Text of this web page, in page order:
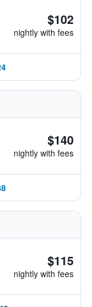
$102
nightly with fees
$140
nightly with fees
$115
nightly with fees